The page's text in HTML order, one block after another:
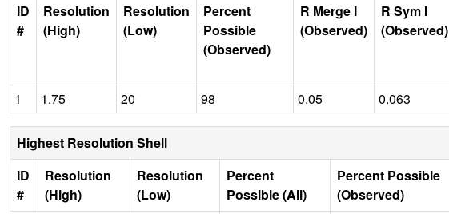
ID
#
Resolution
(High)
Resolution
(Low)
Percent
Possible
(Observed)
R Merge I
(Observed)
R Sym I
(Observed)
1
1.75 20 98 0.05 0.063
Highest Resolution Shell
ID
#
Resolution
(High)
Resolution
(Low)
Percent
Possible (All)
Percent Possible
(Observed)